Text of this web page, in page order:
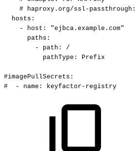
# haproxy.org/ssl-passthrough:
hosts :
-
host :
"ejbca.example.com"
paths :
-
path :
/
pathType : Prefix
#imagePullSecrets:
#
- name: keyfactor-registry